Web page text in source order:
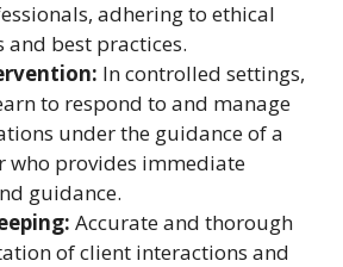
adhering to ethical
and best practices.
In controlled settings,
to respond to and manage
under the guidance of a
who provides immediate
guidance.
Accurate and thorough
of client interactions and